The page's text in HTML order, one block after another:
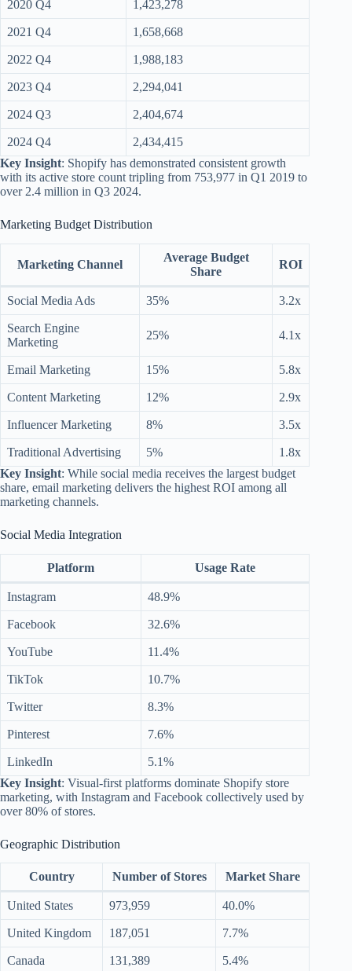
2020 Q4 1,423,278
2021 Q4 1,658,668
2022 Q4 1,988,183
2023 Q4 2,294,041
2024 Q3 2,404,674
2024 Q4
2,434,415
Key Insight: Shopify has demonstrated consistent growth
with its active store count tripling from 753,977 in Q1 2019 to
over 2.4 million in Q3 2024.
Marketing Budget Distribution
Marketing Channel
Average Budget
Share
ROI
Social Media Ads 35% 3.2x
Search Engine
Marketing
25% 4.1x
Email Marketing 15% 5.8x
Content Marketing 12% 2.9x
Influencer Marketing 8% 3.5x
Traditional Advertising 5%
1.8x
Key Insight: While social media receives the largest budget
share, email marketing delivers the highest ROI among all
marketing channels.
Social Media Integration
Platform Usage Rate
Instagram 48.9%
Facebook 32.6%
YouTube 11.4%
TikTok 10.7%
Twitter 8.3%
Pinterest 7.6%
LinkedIn
5.1%
Key Insight: Visual-first platforms dominate Shopify store
marketing, with Instagram and Facebook collectively used by
over 80% of stores.
Geographic Distribution
Country Number of Stores Market Share
United States 973,959 40.0%
United Kingdom 187,051 7.7%
Canada 131,389 5.4%